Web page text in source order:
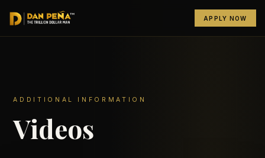
APPLY NOW
ADDITIONAL INFORMATION
Videos